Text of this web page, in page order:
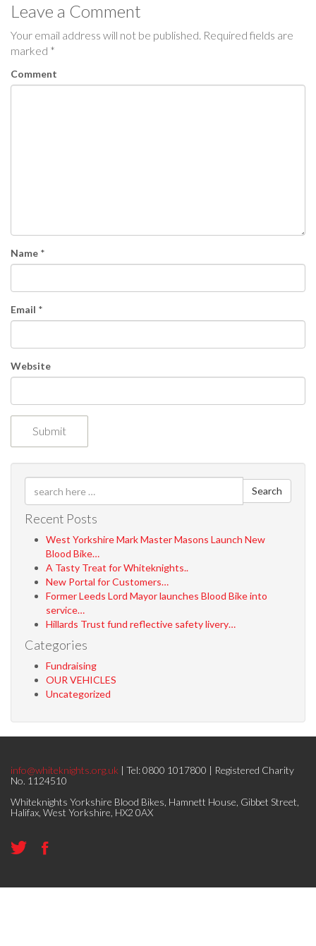
t
n
a
i
o
n
Leave a Comment
Your email address will not be published. Required fields are
marked *
Comment
Name *
Email *
Website
Search
Recent Posts
West Yorkshire Mark Master Masons Launch New
Blood Bike…
A Tasty Treat for Whiteknights..
New Portal for Customers…
Former Leeds Lord Mayor launches Blood Bike into
service…
Hillards Trust fund reflective safety livery…
Categories
Fundraising
OUR VEHICLES
Uncategorized
info@whiteknights.org.uk | Tel: 0800 1017800 | Registered Charity
No. 1124510
Whiteknights Yorkshire Blood Bikes, Hamnett House, Gibbet Street,
Halifax, West Yorkshire, HX2 0AX